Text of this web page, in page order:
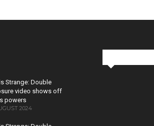
Strange: Double
video shows off
powers
2024